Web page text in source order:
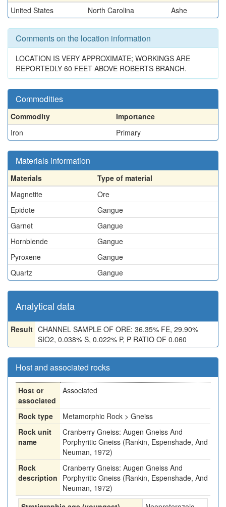
United States
North Carolina Ashe
Comments on the location information
LOCATION IS VERY APPROXIMATE; WORKINGS ARE
REPORTEDLY 60 FEET ABOVE ROBERTS BRANCH.
Commodities
Commodity
Importance
Iron
Primary
Materials information
Materials
Type of material
Magnetite
Ore
Epidote
Gangue
Garnet
Gangue
Hornblende
Gangue
Pyroxene
Gangue
Quartz
Gangue
Analytical data
Result CHANNEL SAMPLE OF ORE: 36.35% FE, 29.90%
SIO2, 0.038% S, 0.022% P, P RATIO OF 0.060
Host and associated rocks
Host or
associated
Associated
Rock type
Metamorphic Rock > Gneiss
Rock unit
name
Cranberry Gneiss: Augen Gneiss And
Porphyritic Gneiss (Rankin, Espenshade, And
Neuman, 1972)
Rock
description
Cranberry Gneiss: Augen Gneiss And
Porphyritic Gneiss (Rankin, Espenshade, And
Neuman, 1972)